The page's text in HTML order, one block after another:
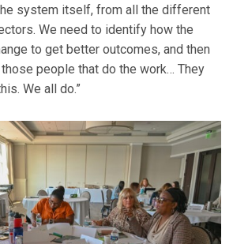
system itself, from all the different
We need to identify how the
to get better outcomes, and then
people that do the work… They
We all do.”